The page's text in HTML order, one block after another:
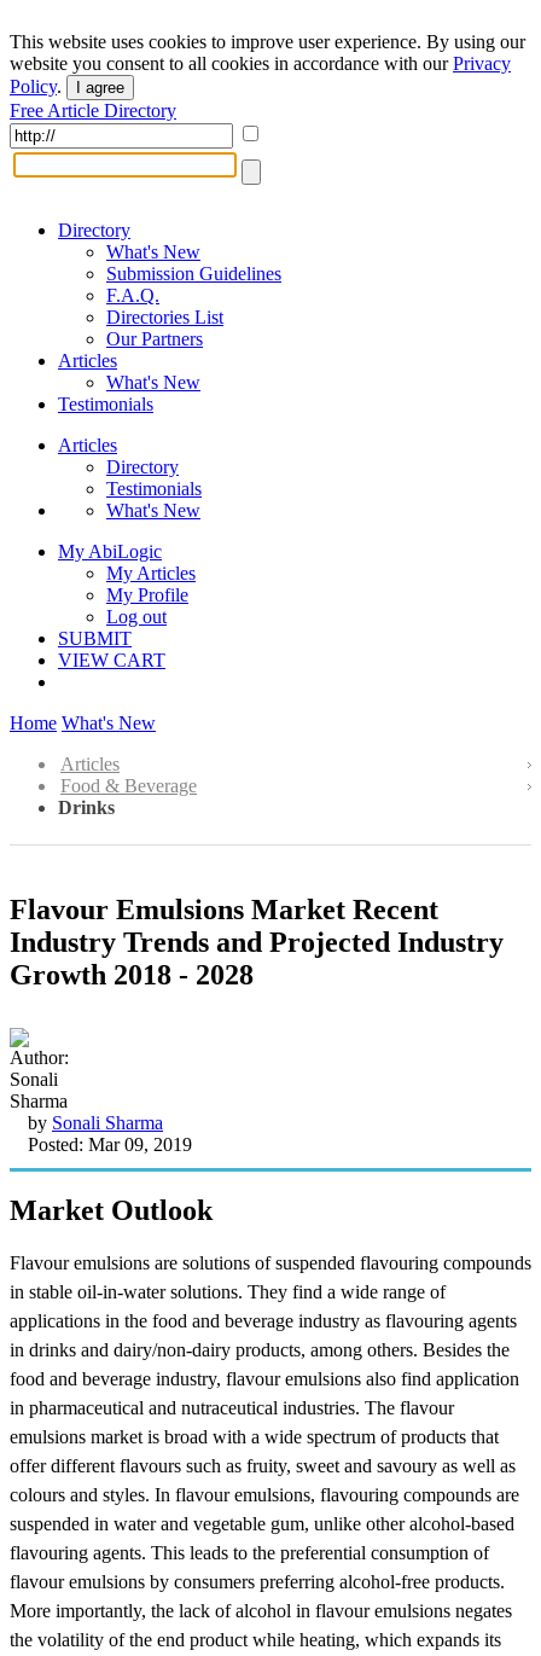
This website uses cookies to improve user experience. By using our
website you consent to all cookies in accordance with ourPrivacy
Policy. I agree
Free Article Directory
Directory
What's New
Submission Guidelines
F.A.Q.
Directories List
Our Partners
Articles
What's New
Testimonials
Articles
Directory
Testimonials
What's New
My AbiLogic
My Articles
My Profile
Log out
SUBMIT
VIEW CART
Home What's New
Articles
Food & Beverage
Drinks
Flavour Emulsions Market Recent
Industry Trends and Projected Industry
Growth 2018 - 2028
by Sonali Sharma
Posted: Mar 09, 2019
Market Outlook
Flavour emulsions are solutions of suspended flavouring compounds
in stable oil-in-water solutions. They find a wide range of
applications in the food and beverage industry as flavouring agents
in drinks and dairy/non-dairy products, among others. Besides the
food and beverage industry, flavour emulsions also find application
in pharmaceutical and nutraceutical industries. The flavour
emulsions market is broad with a wide spectrum of products that
offer different flavours such as fruity, sweet and savoury as well as
colours and styles. In flavour emulsions, flavouring compounds are
suspended in water and vegetable gum, unlike other alcohol-based
flavouring agents. This leads to the preferential consumption of
flavour emulsions by consumers preferring alcohol-free products.
More importantly, the lack of alcohol in flavour emulsions negates
the volatility of the end product while heating, which expands its